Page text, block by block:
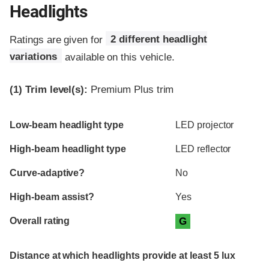
Headlights
Ratings are given for
2 different headlight
variations
available on this vehicle.
(1) Trim level(s): Premium Plus trim
Evaluation criteria
Rating
Low-beam headlight type LED projector
High-beam headlight type LED reflector
Curve-adaptive? No
High-beam assist? Yes
Overall rating G
Distance at which headlights provide at least 5 lux